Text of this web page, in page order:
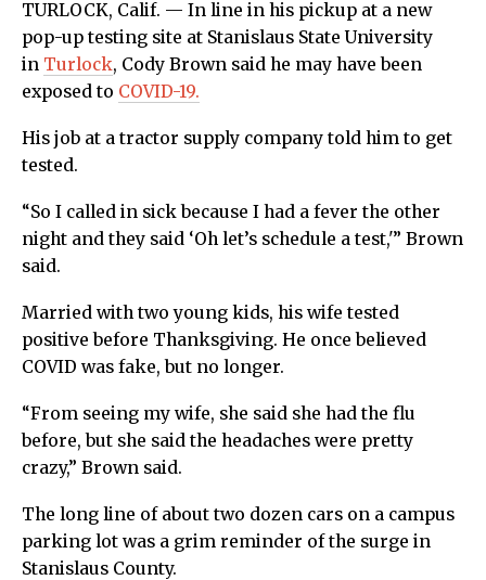
TURLOCK, Calif. — In line in his pickup at a new
pop-up testing site at Stanislaus State University
in Turlock, Cody Brown said he may have been
exposed to COVID-19.
His job at a tractor supply company told him to get
tested.
“So I called in sick because I had a fever the other
night and they said ‘Oh let’s schedule a test,'” Brown
said.
Married with two young kids, his wife tested
positive before Thanksgiving. He once believed
COVID was fake, but no longer.
“From seeing my wife, she said she had the flu
before, but she said the headaches were pretty
crazy,” Brown said.
The long line of about two dozen cars on a campus
parking lot was a grim reminder of the surge in
Stanislaus County.